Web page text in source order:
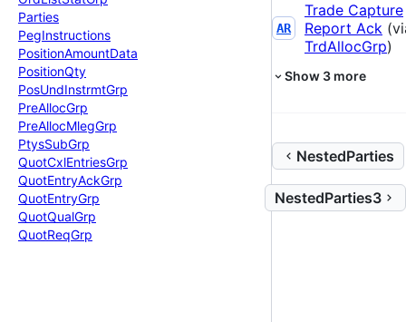
Parties
PegInstructions
PositionAmountData
PositionQty
PosUndInstrmtGrp
PreAllocGrp
PreAllocMlegGrp
PtysSubGrp
QuotCxlEntriesGrp
QuotEntryAckGrp
QuotEntryGrp
QuotQualGrp
QuotReqGrp
AR
Trade Capture
Report Ack
TrdAllocGrp)
Show 3 more
NestedParties
NestedParties3